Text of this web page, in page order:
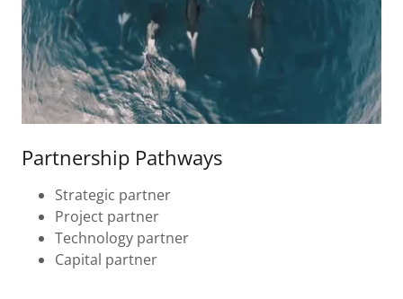
Partnership Pathways
Strategic partner
Project partner
Technology partner
Capital partner